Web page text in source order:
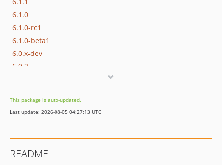
6.1.0
6.1.0-rc1
6.1.0-beta1
6.0.x-dev
6.0.2
6.0.0-rc1
6.0.0-beta1
5.3.x-dev
This package is auto-updated.
Last update: 2026-08-05 04:27:13 UTC
README